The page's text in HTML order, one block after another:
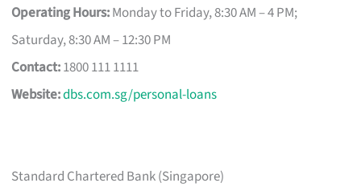
Operating Hours:Monday to Friday, 8:30 AM – 4 PM;
Saturday, 8:30 AM – 12:30 PM
Contact:1800 111 1111
Website:dbs.com.sg/personal-loans
Standard Chartered Bank (Singapore)